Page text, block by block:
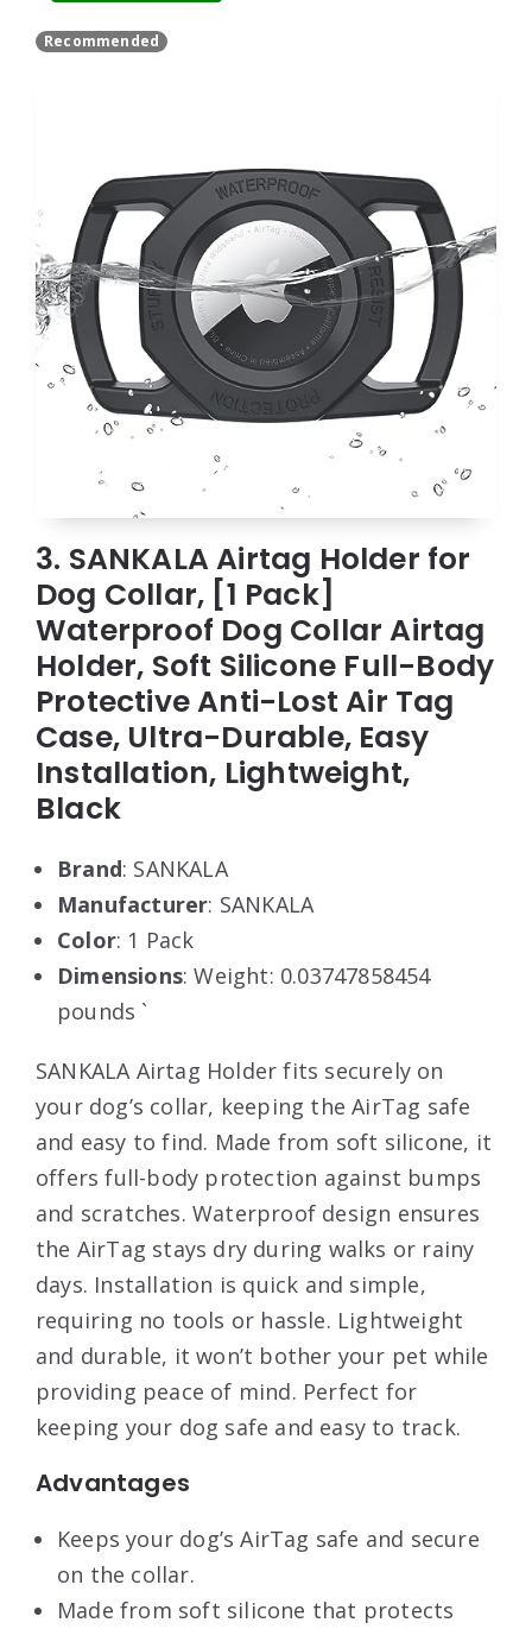
Recommended
3. SANKALA Airtag Holder for
Dog Collar, [1 Pack]
Waterproof Dog Collar Airtag
Holder, Soft Silicone Full-Body
Protective Anti-Lost Air Tag
Case, Ultra-Durable, Easy
Installation, Lightweight,
Black
Brand: SANKALA
Manufacturer: SANKALA
Color: 1 Pack
Dimensions: Weight: 0.03747858454
pounds `
SANKALA Airtag Holder fits securely on
your dog’s collar, keeping the AirTag safe
and easy to find. Made from soft silicone, it
offers full-body protection against bumps
and scratches. Waterproof design ensures
the AirTag stays dry during walks or rainy
days. Installation is quick and simple,
requiring no tools or hassle. Lightweight
and durable, it won’t bother your pet while
providing peace of mind. Perfect for
keeping your dog safe and easy to track.
Advantages
Keeps your dog’s AirTag safe and secure
on the collar.
Made from soft silicone that protects